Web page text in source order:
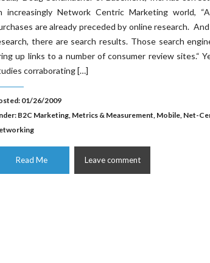
increasingly Network Centric Marketing world,
are already preceded by online research.
there are search results. Those search
up links to a number of consumer review sites.“
corraborating […]
01/26/2009
B2C Marketing, Metrics & Measurement, Mobile, Net-
Read Me Leave comment